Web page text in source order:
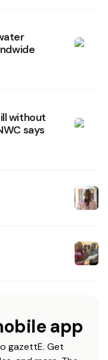
without
says
app
gazettE. Get